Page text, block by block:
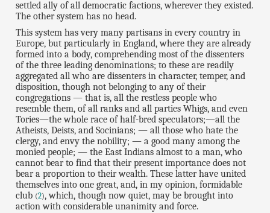
settled ally of all democratic factions, wherever they existed.
The other system has no head.
This system has very many partisans in every country in
Europe, but particularly in England, where they are already
formed into a body, comprehending most of the dissenters
of the three leading denominations; to these are readily
aggregated all who are dissenters in character, temper, and
disposition, though not belonging to any of their
congregations — that is, all the restless people who
resemble them, of all ranks and all parties Whigs, and even
Tories—the whole race of half-bred speculators;—all the
Atheists, Deists, and Socinians; — all those who hate the
clergy, and envy the nobility; — a good many among the
monied people; — the East Indians almost to a man, who
cannot bear to find that their present importance does not
bear a proportion to their wealth. These latter have united
themselves into one great, and, in my opinion, formidable
club (2), which, though now quiet, may be brought into
action with considerable unanimity and force.